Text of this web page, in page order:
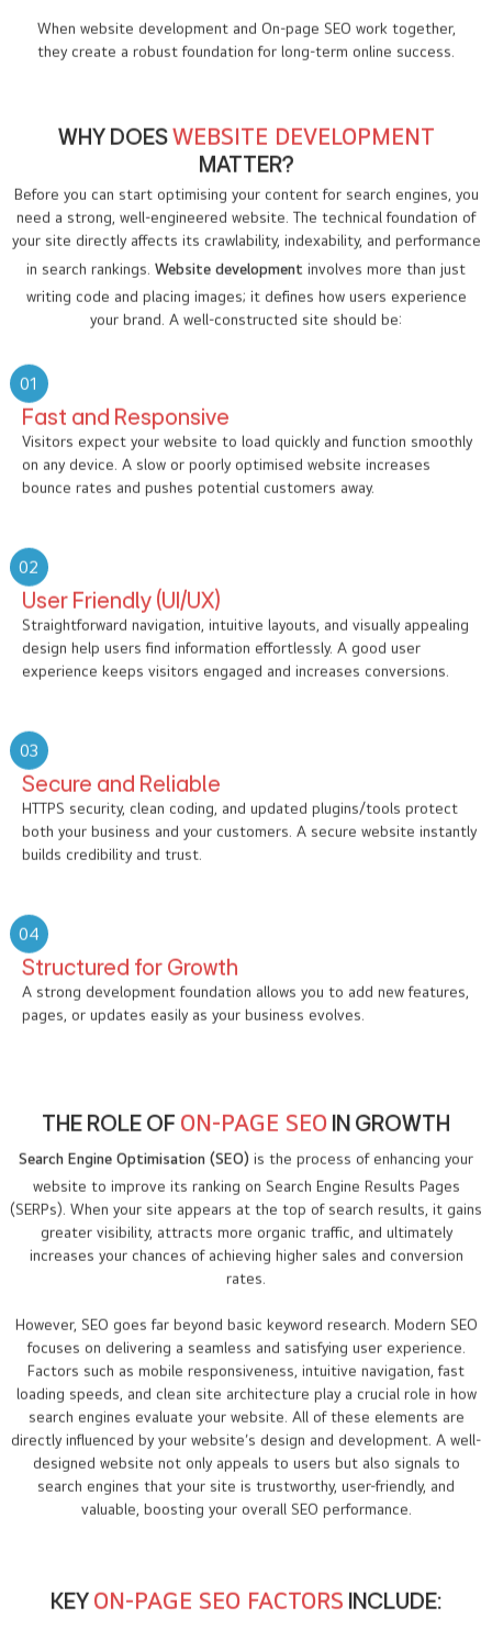
When website development and On-page SEO work together,
they create a robust foundation for long-term online success.
WHY DOESWEBSITE DEVELOPMENT
MATTER?
Before you can start optimising your content for search engines, you
need a strong, well-engineered website. The technical foundation of
your site directly affects its crawlability, indexability, and performance
in search rankings. Website development involves more than just
writing code and placing images; it defines how users experience
your brand. A well-constructed site should be:
01
Fast and Responsive
Visitors expect your website to load quickly and function smoothly
on any device. A slow or poorly optimised website increases
bounce rates and pushes potential customers away.
02
User Friendly (UI/UX)
Straightforward navigation, intuitive layouts, and visually appealing
design help users find information effortlessly. A good user
experience keeps visitors engaged and increases conversions.
03
Secure and Reliable
HTTPS security, clean coding, and updated plugins/tools protect
both your business and your customers. A secure website instantly
builds credibility and trust.
04
Structured for Growth
A strong development foundation allows you to add new features,
pages, or updates easily as your business evolves.
THE ROLE OF ON-PAGE SEO IN GROWTH
Search Engine Optimisation (SEO) is the process of enhancing your
website to improve its ranking on Search Engine Results Pages
(SERPs). When your site appears at the top of search results, it gains
greater visibility, attracts more organic traffic, and ultimately
increases your chances of achieving higher sales and conversion
rates.
However, SEO goes far beyond basic keyword research. Modern SEO
focuses on delivering a seamless and satisfying user experience.
Factors such as mobile responsiveness, intuitive navigation, fast
loading speeds, and clean site architecture play a crucial role in how
search engines evaluate your website. All of these elements are
directly influenced by your website’s design and development. A well-
designed website not only appeals to users but also signals to
search engines that your site is trustworthy, user-friendly, and
valuable, boosting your overall SEO performance.
KEY ON-PAGE SEO FACTORS INCLUDE: